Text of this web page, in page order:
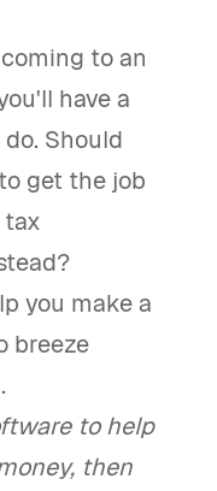
to an
have a
Should
get the job
tax
you make a
breeze
to help
then